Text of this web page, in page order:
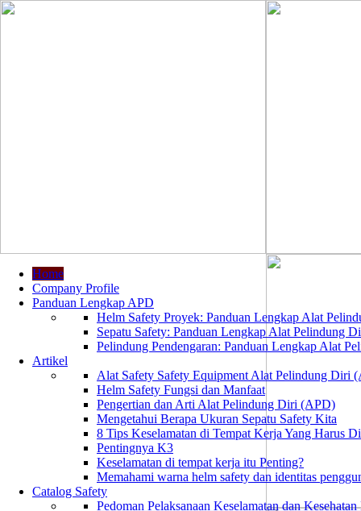
Home
Company Profile
Panduan Lengkap APD
Helm Safety Proyek: Panduan Lengkap Alat
Sepatu Safety: Panduan Lengkap Alat Pelindung
Pelindung Pendengaran: Panduan Lengkap Alat
Artikel
Alat Safety Safety Equipment Alat Pelindung Diri
Helm Safety Fungsi dan Manfaat
Pengertian dan Arti Alat Pelindung Diri (APD)
Mengetahui Berapa Ukuran Sepatu Safety Kita
8 Tips Keselamatan di Tempat Kerja Yang Harus
Pentingnya K3
Keselamatan di tempat kerja itu Penting?
Memahami warna helm safety dan identitas
Catalog Safety
Pedoman Pelaksanaan Keselamatan dan